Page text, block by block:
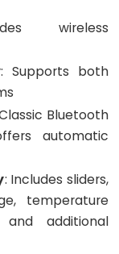
wireless
: Supports both
Bluetooth
automatic
: Includes sliders,
temperature
additional